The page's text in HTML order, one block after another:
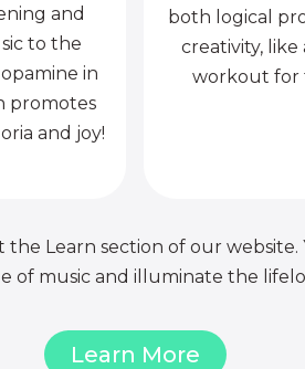
and
to the
in
promotes
and joy!
both logical
creativity,
workout for
Learn section of our
of music and illuminate the
Learn More